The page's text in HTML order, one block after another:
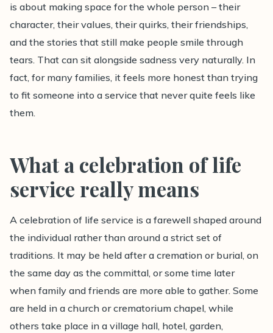
is about making space for the whole person – their
character, their values, their quirks, their friendships,
and the stories that still make people smile through
tears. That can sit alongside sadness very naturally. In
fact, for many families, it feels more honest than trying
to fit someone into a service that never quite feels like
them.
What a celebration of life
service really means
A celebration of life service is a farewell shaped around
the individual rather than around a strict set of
traditions. It may be held after a cremation or burial, on
the same day as the committal, or some time later
when family and friends are more able to gather. Some
are held in a church or crematorium chapel, while
others take place in a village hall, hotel, garden,